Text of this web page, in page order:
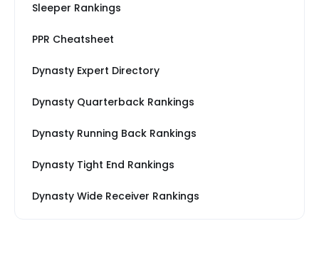
Sleeper Rankings
PPR Cheatsheet
Dynasty Expert Directory
Dynasty Quarterback Rankings
Dynasty Running Back Rankings
Dynasty Tight End Rankings
Dynasty Wide Receiver Rankings